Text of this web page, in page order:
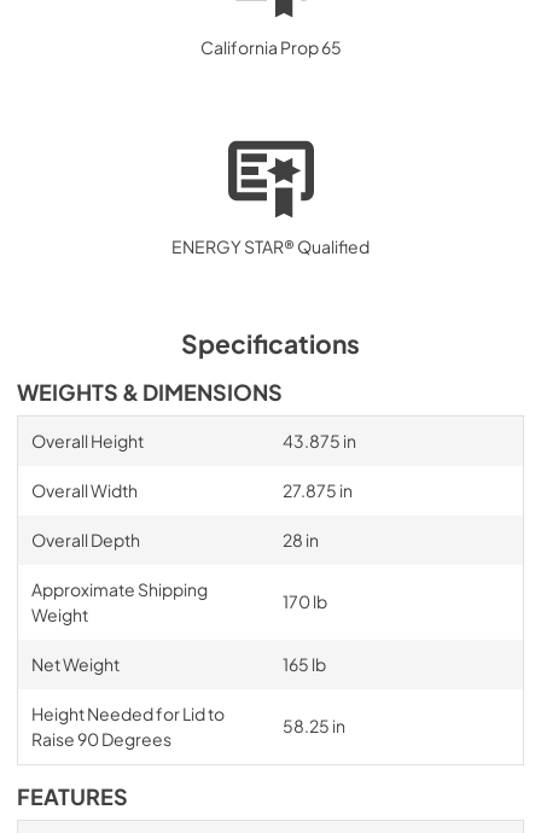
California Prop 65
ENERGY STAR® Qualified
Specifications
WEIGHTS & DIMENSIONS
Overall Height 43.875 in
Overall Width 27.875 in
Overall Depth 28 in
Approximate Shipping
Weight
170 lb
Net Weight 165 lb
Height Needed for Lid to
Raise 90 Degrees
58.25 in
FEATURES